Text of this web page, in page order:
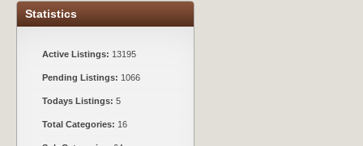
Statistics
Active Listings: 13195
Pending Listings: 1066
Todays Listings: 5
Total Categories: 16